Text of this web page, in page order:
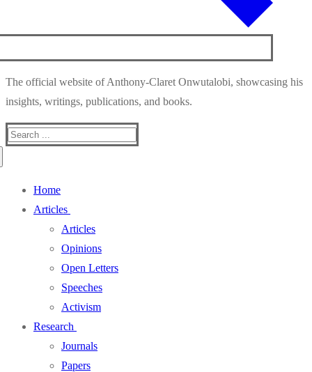
The official website of Anthony-Claret Onwutalobi, showcasing his
insights, writings, publications, and books.
Search
Home
Articles
Articles
Opinions
Open Letters
Speeches
Activism
Research
Journals
Papers